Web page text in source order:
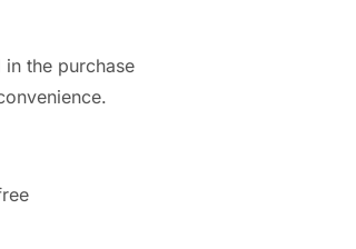
the purchase